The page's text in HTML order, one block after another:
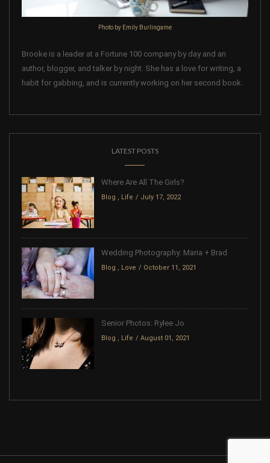
Photo by Emily Burlingame
Brooke is a leader at a Fortune 100 company by day and an
author, blogger, and talker by night. She has a love for writing, a
habit for gabbing, and is currently working on her second book.
LATEST POSTS
Where Are All The Girls?
Blog Life July 17, 2022
Wedding Photography: Maria + Brad
Blog Love October 11, 2021
Senior Photos: Rylee Jo
Blog Life August 01, 2021